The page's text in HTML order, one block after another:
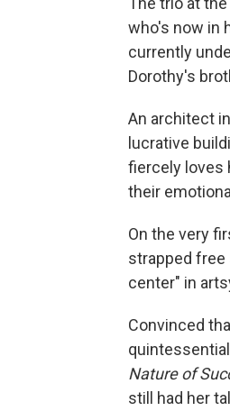
who's now in
currently
Dorothy's
An architect
lucrative
fiercely loves
their
On the very
strapped free
center" in
Convinced
Nature of
still had her